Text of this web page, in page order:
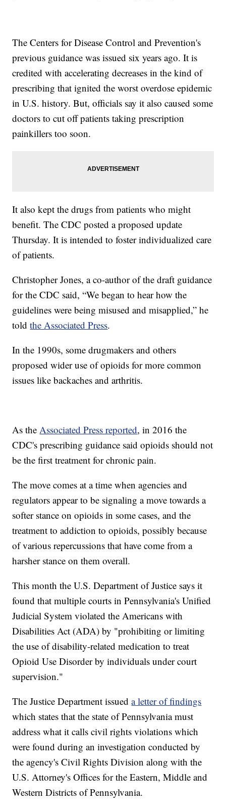
The Centers for Disease Control and Prevention's
previous guidance was issued six years ago. It is
credited with accelerating decreases in the kind of
prescribing that ignited the worst overdose epidemic
in U.S. history. But, officials say it also caused some
doctors to cut off patients taking prescription
painkillers too soon.
It also kept the drugs from patients who might
benefit. The CDC posted a proposed update
Thursday. It is intended to foster individualized care
of patients.
Christopher Jones, a co-author of the draft guidance
for the CDC said, “We began to hear how the
guidelines were being misused and misapplied,” he
toldthe Associated Press.
In the 1990s, some drugmakers and others
proposed wider use of opioids for more common
issues like backaches and arthritis.
As theAssociated Press reported, in 2016 the
CDC's prescribing guidance said opioids should not
be the first treatment for chronic pain.
The move comes at a time when agencies and
regulators appear to be signaling a move towards a
softer stance on opioids in some cases, and the
treatment to addiction to opioids, possibly because
of various repercussions that have come from a
harsher stance on them overall.
This month the U.S. Department of Justice says it
found that multiple courts in Pennsylvania's Unified
Judicial System violated the Americans with
Disabilities Act (ADA) by "prohibiting or limiting
the use of disability-related medication to treat
Opioid Use Disorder by individuals under court
supervision."
The Justice Department issueda letter of findings
which states that the state of Pennsylvania must
address what it calls civil rights violations which
were found during an investigation conducted by
the agency's Civil Rights Division along with the
U.S. Attorney's Offices for the Eastern, Middle and
Western Districts of Pennsylvania.